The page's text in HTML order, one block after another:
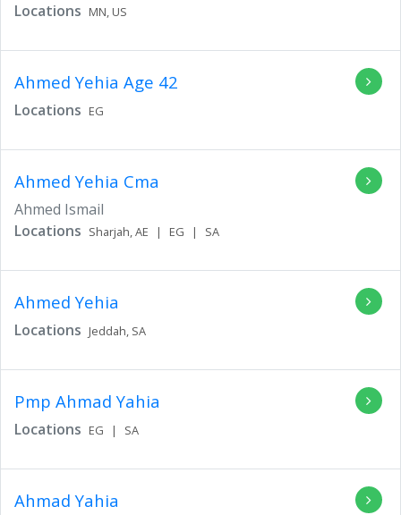
Locations MN, US
Ahmed Yehia Age 42
Locations EG
Ahmed Yehia Cma
Ahmed Ismail
Locations Sharjah,AE | EG | SA
Ahmed Yehia
Locations Jeddah, SA
Pmp Ahmad Yahia
Locations EG | SA
Ahmad Yahia